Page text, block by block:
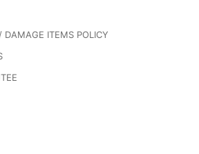
DAMAGE ITEMS POLICY